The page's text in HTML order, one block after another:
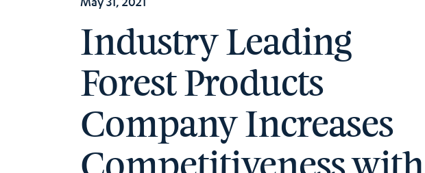
Industry Leading
Forest Products
Company Increases